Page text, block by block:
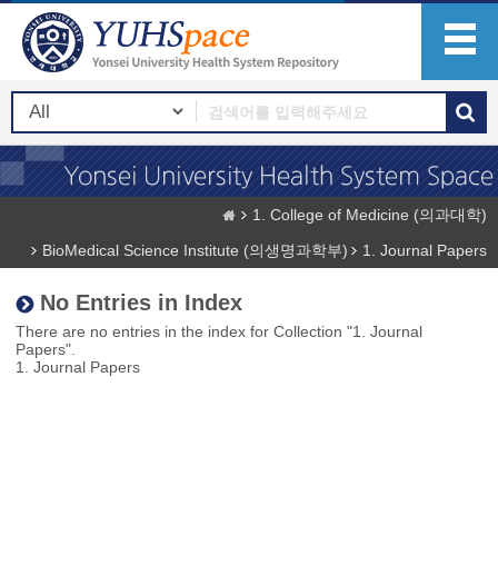
1. College of Medicine (의과대학)
BioMedical Science Institute (의생명과학부)
1. Journal Papers
No Entries in Index
There are no entries in the index for Collection "1. Journal
Papers".
1. Journal Papers